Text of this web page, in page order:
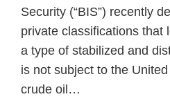
Security (“BIS”) recently
private classifications
a type of stabilized and
is not subject to the
crude oil …